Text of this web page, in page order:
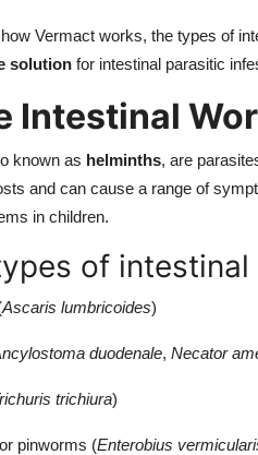
Vermact works, the types of
solution for intestinal parasitic
Intestinal
known as helminths, are
and can cause a range of
in children.
of
Ascaris lumbricoides)
duodenale, Necator
trichiura)
or pinworms (Enterobius